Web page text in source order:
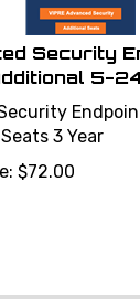
Security
5-
3 Year
$72.00